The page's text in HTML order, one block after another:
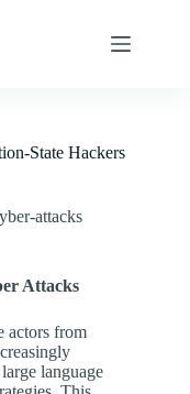
State Hackers
attacks
Attacks
actors from
language